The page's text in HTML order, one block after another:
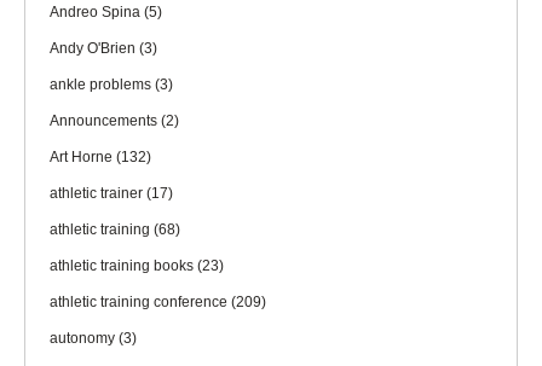
Andreo Spina (5)
Andy O'Brien (3)
ankle problems (3)
Announcements (2)
Art Horne (132)
athletic trainer (17)
athletic training (68)
athletic training books (23)
athletic training conference (209)
autonomy (3)